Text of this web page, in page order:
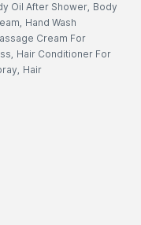
Oil After Shower, Body
, Hand Wash
Cream For
, Hair Conditioner For
, Hair